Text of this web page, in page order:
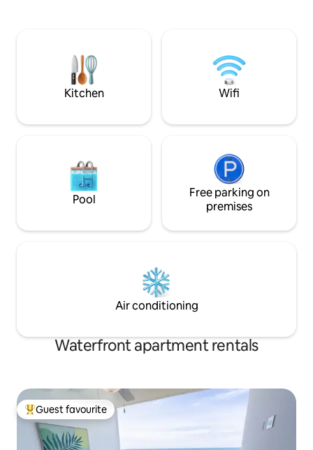
para desconectar, ejercitarte o trabajar
mirando las olas (a solo 90 minutos de la
offer you the
around.
Kitchen Wifi
Pool
Free parking on
premises
Air conditioning
Waterfront apartment rentals
Top guest favourite
Guest favourite